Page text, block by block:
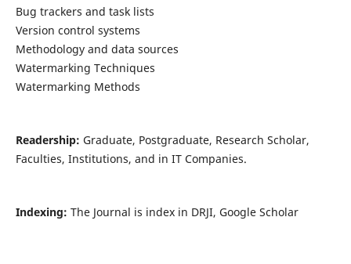
Bug trackers and task lists
Version control systems
Methodology and data sources
Watermarking Techniques
Watermarking Methods
Readership: Graduate, Postgraduate, Research Scholar,
Faculties, Institutions, and in IT Companies.
Indexing: The Journal is index in DRJI, Google Scholar